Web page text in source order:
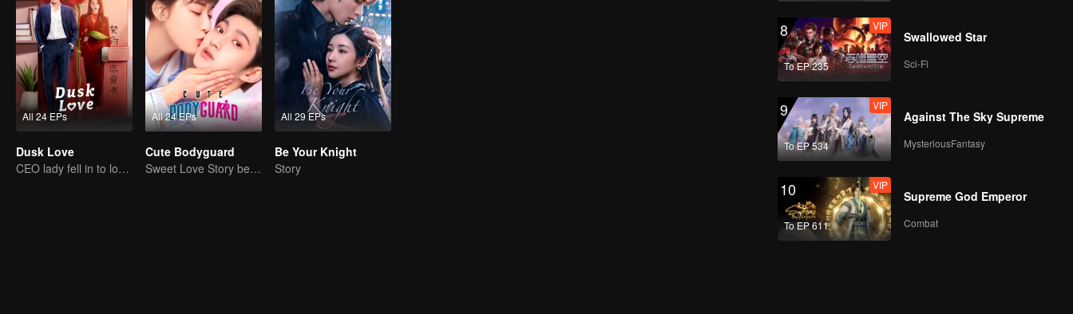
All 24 EPs
Dusk Love
CEO lady fell in to love contract
All 24 EPs
Cute Bodyguard
Sweet Love Story between Ling Meishi and Liu Te
All 29 EPs
Be Your Knight
Story
8
To EP 235
VIP
Swallowed Star
Sci-Fi
9
To EP 534
VIP
Against The Sky Supreme
MysteriousFantasy
10
To EP 611
VIP
Supreme God Emperor
Combat